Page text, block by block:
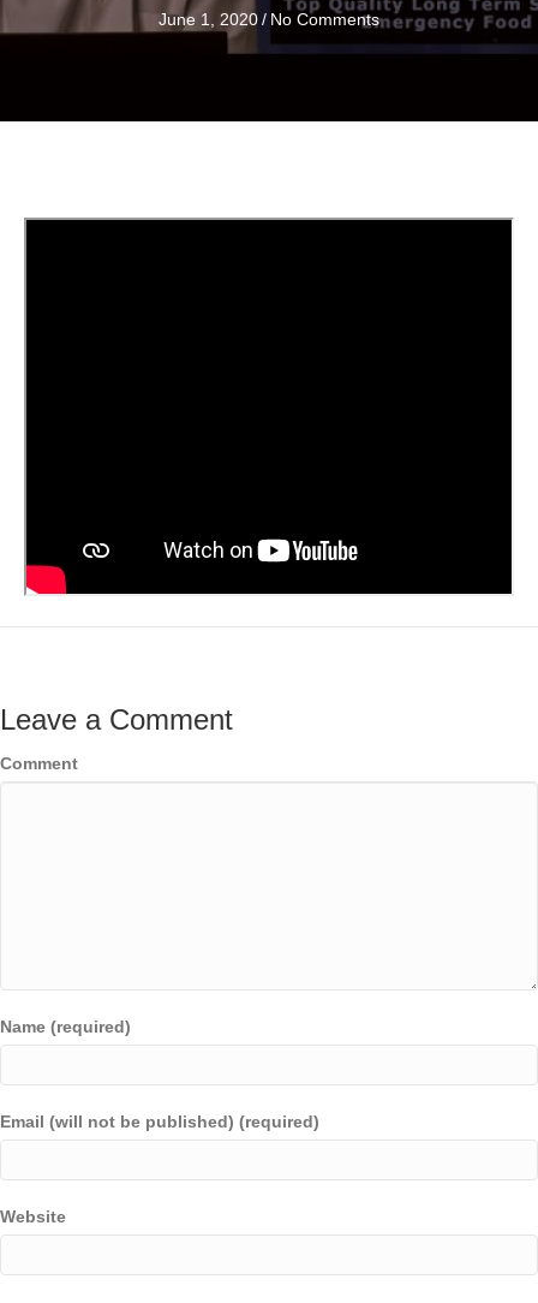
June 1, 2020/ No Comments
Leave a Comment
Comment
Name (required)
Email (will not be published) (required)
Website